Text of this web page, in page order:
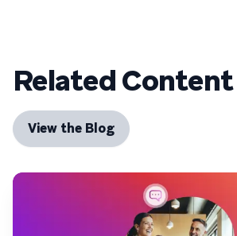
Related Content
View the Blog